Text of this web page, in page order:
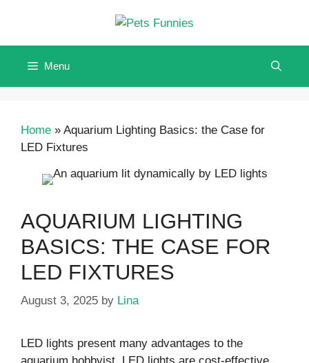
content
Menu
Home » Aquarium Lighting Basics: the Case for
LED Fixtures
AQUARIUM LIGHTING
BASICS: THE CASE FOR
LED FIXTURES
August 3, 2025 by Lina
LED lights present many advantages to the